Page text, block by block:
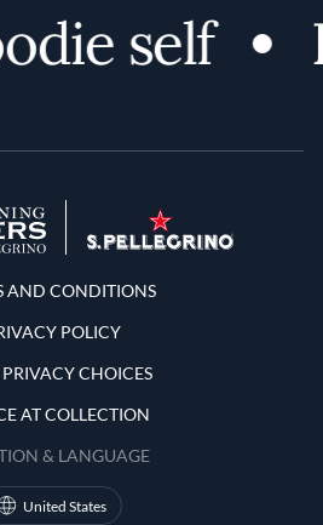
self
and Conditions
AND CONDITIONS
POLICY
CHOICES
AT COLLECTION
& LANGUAGE
United States